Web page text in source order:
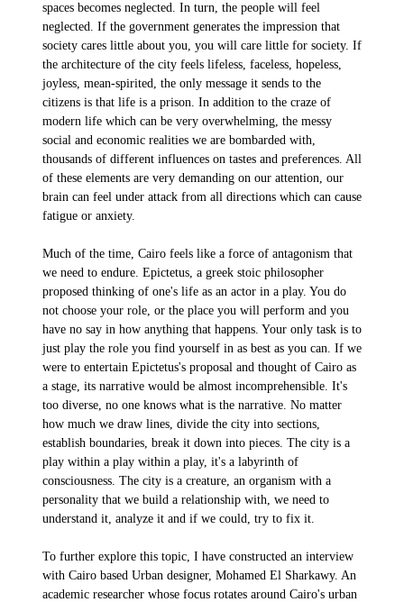
spaces becomes neglected. In turn, the people will feel
neglected. If the government generates the impression that
society cares little about you, you will care little for society. If
the architecture of the city feels lifeless, faceless, hopeless,
joyless, mean-spirited, the only message it sends to the
citizens is that life is a prison. In addition to the craze of
modern life which can be very overwhelming, the messy
social and economic realities we are bombarded with,
thousands of different influences on tastes and preferences. All
of these elements are very demanding on our attention, our
brain can feel under attack from all directions which can cause
fatigue or anxiety.
Much of the time, Cairo feels like a force of antagonism that
we need to endure. Epictetus, a greek stoic philosopher
proposed thinking of one's life as an actor in a play. You do
not choose your role, or the place you will perform and you
have no say in how anything that happens. Your only task is to
just play the role you find yourself in as best as you can. If we
were to entertain Epictetus's proposal and thought of Cairo as
a stage, its narrative would be almost incomprehensible. It's
too diverse, no one knows what is the narrative. No matter
how much we draw lines, divide the city into sections,
establish boundaries, break it down into pieces. The city is a
play within a play within a play, it's a labyrinth of
consciousness. The city is a creature, an organism with a
personality that we build a relationship with, we need to
understand it, analyze it and if we could, try to fix it.
To further explore this topic, I have constructed an interview
with Cairo based Urban designer, Mohamed El Sharkawy. An
academic researcher whose focus rotates around Cairo's urban